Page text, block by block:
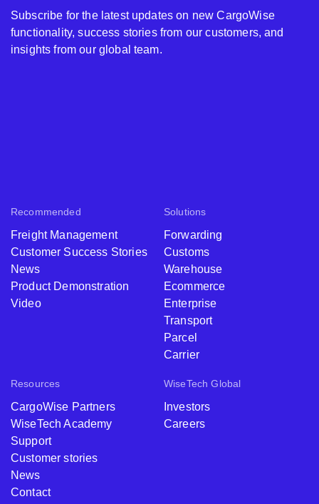
Recommended
Freight Management
Customer Success Stories
News
Product Demonstration
Video
Solutions
Forwarding
Customs
Warehouse
Ecommerce
Enterprise
Transport
Parcel
Carrier
Resources
CargoWise Partners
WiseTech Academy
Support
Customer stories
News
Contact
WiseTech Global
Investors
Careers
Subscribe for the latest updates on new CargoWise
functionality, success stories from our customers, and
insights from our global team.